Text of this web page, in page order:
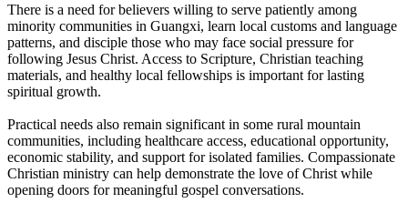
There is a need for believers willing to serve patiently among
minority communities in Guangxi, learn local customs and language
patterns, and disciple those who may face social pressure for
following Jesus Christ. Access to Scripture, Christian teaching
materials, and healthy local fellowships is important for lasting
spiritual growth.
Practical needs also remain significant in some rural mountain
communities, including healthcare access, educational opportunity,
economic stability, and support for isolated families. Compassionate
Christian ministry can help demonstrate the love of Christ while
opening doors for meaningful gospel conversations.